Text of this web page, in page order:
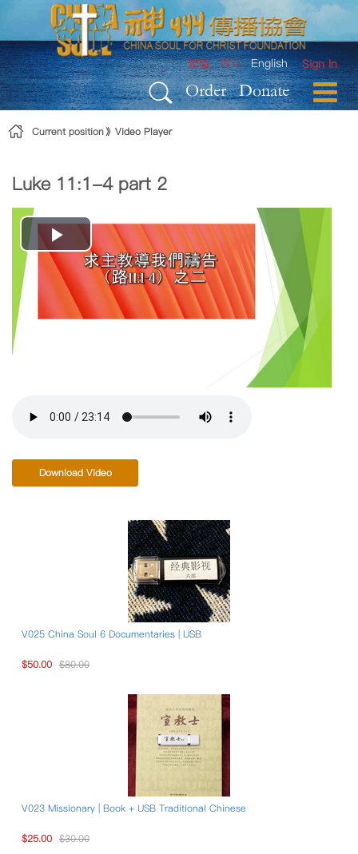
Skip to Content
Sign In
繁體 简体 English
Order Donate
Current position Video Player
Luke 11:1-4 part 2
Play
Video
Download Video
V025 China Soul 6 Documentaries | USB
$50.00 $80.00
V023 Missionary | Book + USB Traditional Chinese
$25.00 $30.00